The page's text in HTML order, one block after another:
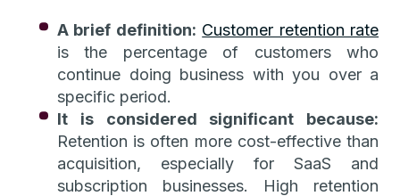
A brief definition: Customer retention rate
is the percentage of customers who
continue doing business with you over a
specific period.
It is considered significant because:
Retention is often more cost-effective than
acquisition, especially for SaaS and
subscription businesses. High retention